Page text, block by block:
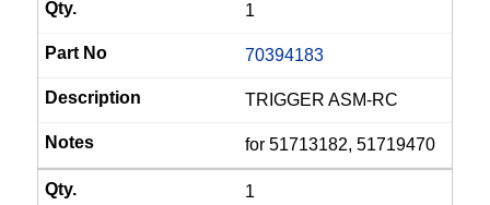
1
70394183
TRIGGER ASM-RC
for 51713182, 51719470
1